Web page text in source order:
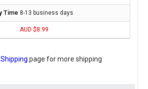
8-13 business days
AUD $8.99
Shipping page for more shipping